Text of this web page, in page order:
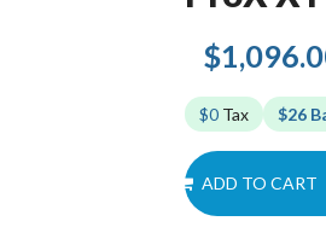
$0 Tax $26
ADD TO CART